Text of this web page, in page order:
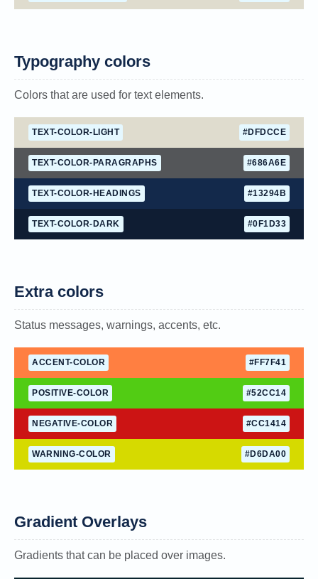
Typography colors
Colors that are used for text elements.
TEXT-COLOR-LIGHT #DFDCCE
TEXT-COLOR-PARAGRAPHS #686A6E
TEXT-COLOR-HEADINGS #13294B
TEXT-COLOR-DARK #0F1D33
Extra colors
Status messages, warnings, accents, etc.
ACCENT-COLOR #FF7F41
POSITIVE-COLOR #52CC14
NEGATIVE-COLOR #CC1414
WARNING-COLOR #D6DA00
Gradient Overlays
Gradients that can be placed over images.